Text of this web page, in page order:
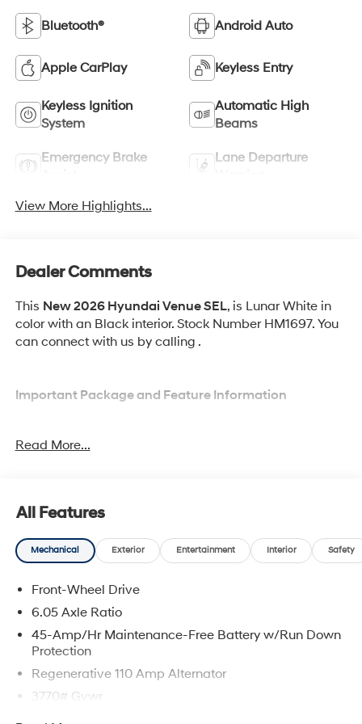
Bluetooth® Android Auto
Apple CarPlay Keyless Entry
Keyless Ignition
System
Automatic High
Beams
Emergency Brake
Lane Departure
View More Highlights...
Dealer Comments
This New 2026 Hyundai Venue SEL, is Lunar White in
color with an Black interior. Stock Number HM1697. You
can connect with us by calling .
Important Package and Feature Information
Option Group 01
Comfort
Heated driver and front passenger seat cushions -
That’s hot. Heated driver and front passenger seat
can get comfortable quicker in cold weather. If you
have lower body pain, you might also be soothed
by the heat while you drive. No matter the weather,
find comfort in heated driver and front passenger
seat cushions.
Read More...
All Features
Mechanical Exterior Entertainment Interior Safety
Front-Wheel Drive
6.05 Axle Ratio
45-Amp/Hr Maintenance-Free Battery w/Run Down
Protection
Regenerative 110 Amp Alternator
3770# Gvwr